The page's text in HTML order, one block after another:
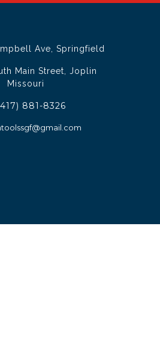
Ave, Springfield
Main Street, Joplin
Missouri
881-8326